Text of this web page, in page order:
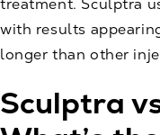
treatment. Sculptra
with results
longer than other
Sculptra